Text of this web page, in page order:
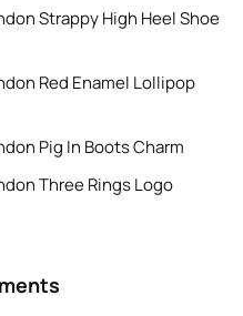
Strappy High Heel Shoe
Red Enamel Lollipop
Pig In Boots Charm
Three Rings Logo